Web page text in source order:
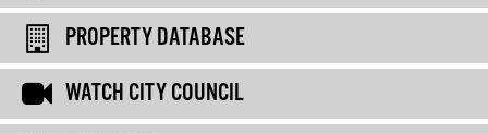
PROPERTY DATABASE
WATCH CITY COUNCIL